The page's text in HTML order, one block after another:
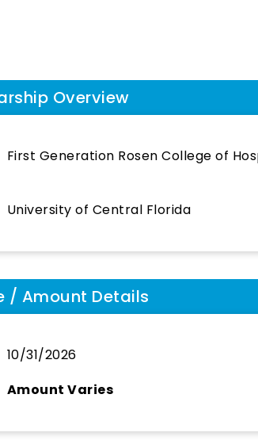
Overview
First Generation Rosen College of
University of Central Florida
/ Amount Details
10/31/2026
Amount Varies